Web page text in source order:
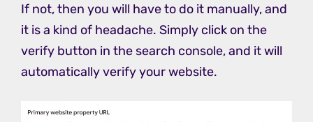
If not, then you will have to do it manually, and
it is a kind of headache. Simply click on the
verify button in the search console, and it will
automatically verify your website.